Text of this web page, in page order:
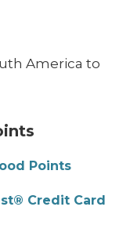
America to
Points
Credit Card